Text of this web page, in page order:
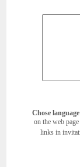
Chose
on the web
links in